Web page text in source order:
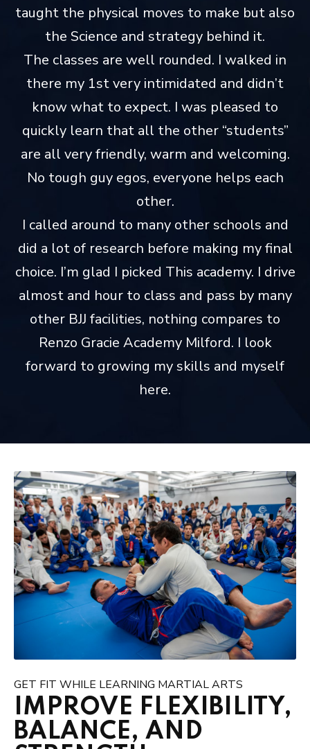
taught the physical moves to make but also
the Science and strategy behind it.
The classes are well rounded. I walked in
there my 1st very intimidated and didn’t
know what to expect. I was pleased to
quickly learn that all the other “students”
are all very friendly, warm and welcoming.
No tough guy egos, everyone helps each
other.
I called around to many other schools and
did a lot of research before making my final
choice. I’m glad I picked This academy. I drive
almost and hour to class and pass by many
other BJJ facilities, nothing compares to
Renzo Gracie Academy Milford. I look
forward to growing my skills and myself
here.
GET FIT WHILE LEARNING MARTIAL ARTS
IMPROVE FLEXIBILITY,
BALANCE, AND